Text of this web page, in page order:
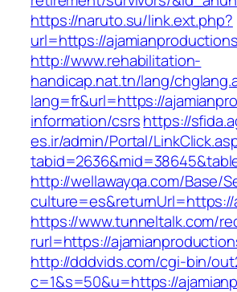
https://naruto.su/link.ext.php?
url=https://
http://www.rehabilitation-
handicap.nat.tn/lang/
lang=fr&url=https://
information/csrshttps://
es.ir/admin/Portal/
http://wellawayqa.com/Base/
https://www.tunneltalk.com/
rurl=https://
http://dddvids.com/cgi-bin/
c=1&s=50&u=https://